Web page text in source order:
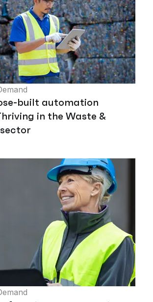
built automation
in the Waste &